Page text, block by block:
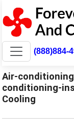
(888)884-
Air-
conditioning-
Cooling